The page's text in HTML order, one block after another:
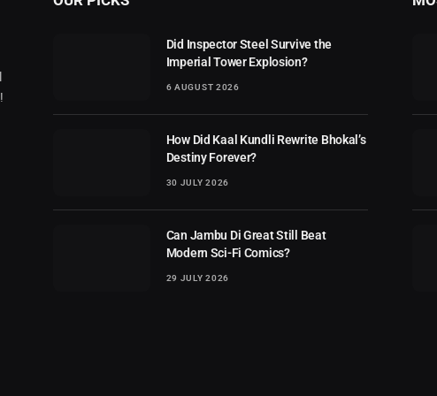
Did Inspector Steel Survive the
Imperial Tower Explosion?
6 AUGUST 2026
How Did Kaal Kundli Rewrite Bhokal’s
Destiny Forever?
30 JULY 2026
Can Jambu Di Great Still Beat
Modern Sci-Fi Comics?
29 JULY 2026